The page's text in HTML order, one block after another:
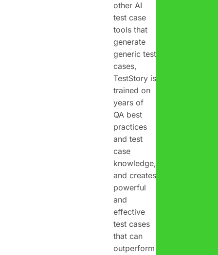
other AI
test case
tools that
generate
generic test
cases,
TestStory is
trained on
years of
QA best
practices
and test
case
knowledge,
and creates
powerful
and
effective
test cases
that can
outperform